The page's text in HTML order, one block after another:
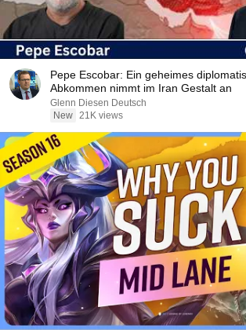
Pepe Escobar: Ein geheimes
Abkommen nimmt im Iran Gestalt an
Glenn Diesen Deutsch
New 21K views